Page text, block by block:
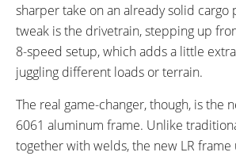
sharper take on an already solid cargo
tweak is the drivetrain, stepping up
8-speed setup, which adds a little
juggling different loads or terrain.
The real game-changer, though, is the
6061 aluminum frame. Unlike
together with welds, the new LR frame